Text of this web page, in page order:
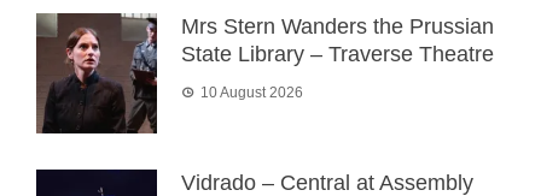
Mrs Stern Wanders the Prussian
State Library – Traverse Theatre
10 August 2026
Vidrado – Central at Assembly